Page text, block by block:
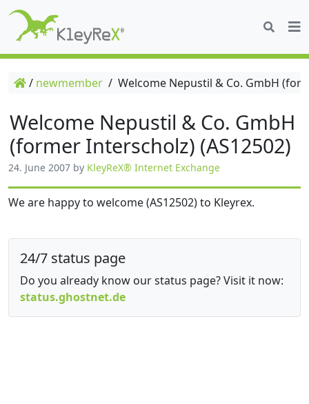
/ newmember / Welcome Nepustil & Co. GmbH
Welcome Nepustil & Co. GmbH
(former Interscholz) (AS12502)
24. June 2007 by KleyReX® Internet Exchange
We are happy to welcome (AS12502) to Kleyrex.
24/7 status page
Do you already know our status page? Visit it now:
status.ghostnet.de